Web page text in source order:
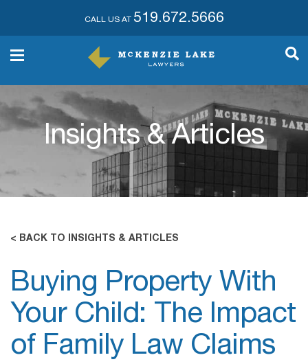
CALL US AT 519.672.5666
Insights & Articles
< BACK TO INSIGHTS & ARTICLES
Buying Property With
Your Child: The Impact
of Family Law Claims